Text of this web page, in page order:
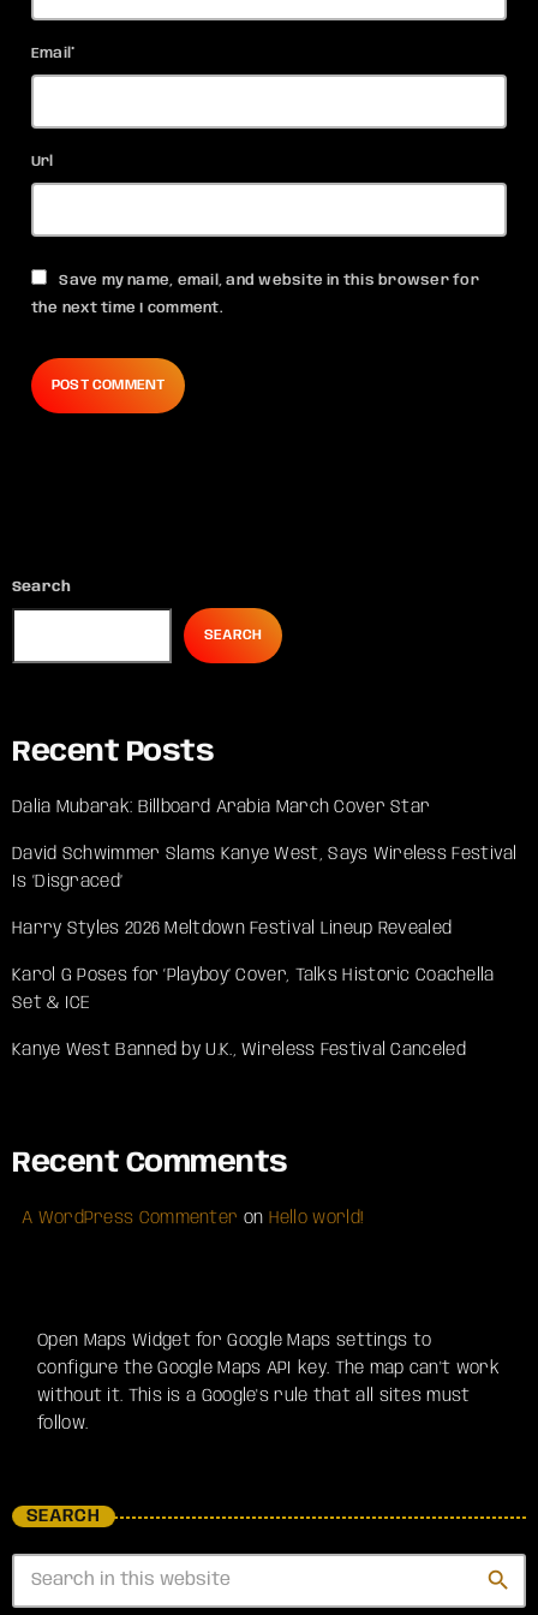
Email*
Url
Save my name, email, and website in this browser for
the next time I comment.
Search
SEARCH
Recent Posts
Dalia Mubarak: Billboard Arabia March Cover Star
David Schwimmer Slams Kanye West, Says Wireless Festival
Is ‘Disgraced’
Harry Styles 2026 Meltdown Festival Lineup Revealed
Karol G Poses for ‘Playboy’ Cover, Talks Historic Coachella
Set & ICE
Kanye West Banned by U.K., Wireless Festival Canceled
Recent Comments
A WordPress Commenter on Hello world!
Open Maps Widget for Google Maps settings to
configure the Google Maps API key. The map can't work
without it. This is a Google's rule that all sites must
follow.
SEARCH
search